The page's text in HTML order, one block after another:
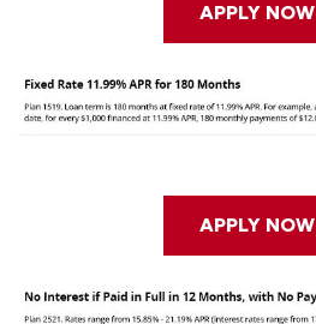
APPLY NOW
APPLY NOW